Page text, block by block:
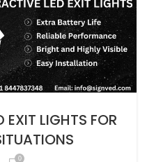
EXIT LIGHTS FOR
0